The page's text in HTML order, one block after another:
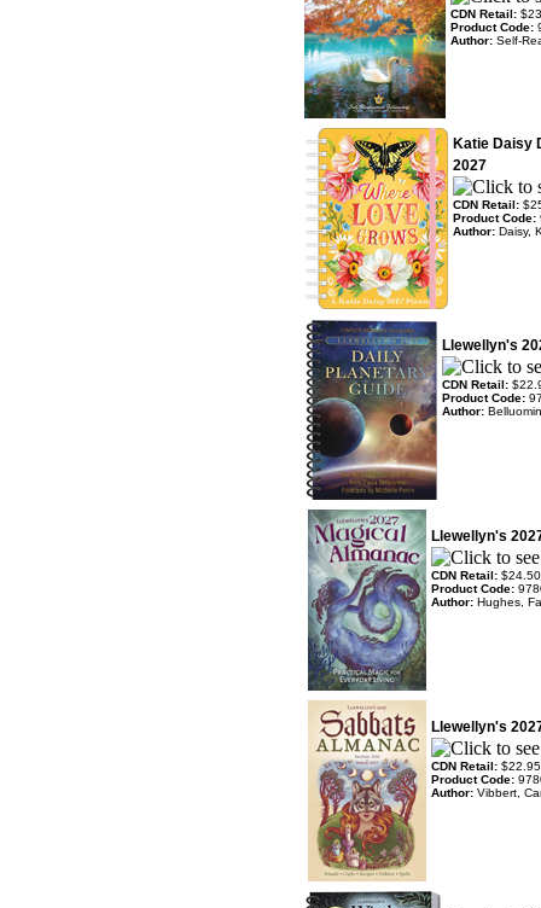
CDN Retail:
Product Code:
Author: Self-
Katie Daisy
2027
CDN Retail:
Product Code:
Author: Daisy,
Llewellyn's
CDN Retail:
Product Code:
Author:
Llewellyn's
CDN Retail: $24.50
Product Code:
Author: Hughes,
Llewellyn's
CDN Retail: $22.95
Product Code:
Author: Vibbert,